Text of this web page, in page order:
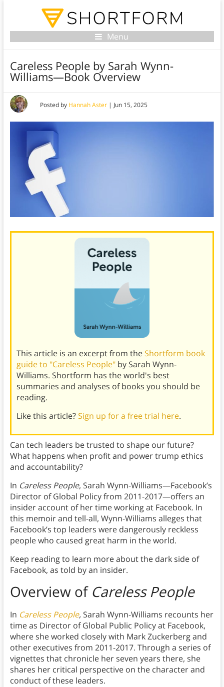
Menu
Careless People by Sarah Wynn-
Williams—Book Overview
Posted by Hannah Aster| Jun 15, 2025
This article is an excerpt from theShortform book
guide to "Careless People"by Sarah Wynn-
Williams. Shortform has the world's best
summaries and analyses of books you should be
reading.
Like this article?Sign up for a free trial here.
Can tech leaders be trusted to shape our future?
What happens when profit and power trump ethics
and accountability?
In Careless People, Sarah Wynn-Williams—Facebook’s
Director of Global Policy from 2011-2017—offers an
insider account of her time working at Facebook. In
this memoir and tell-all, Wynn-Williams alleges that
Facebook’s top leaders were dangerously reckless
people who caused great harm in the world.
Keep reading to learn more about the dark side of
Facebook, as told by an insider.
Overview of Careless People
In Careless People, Sarah Wynn-Williams recounts her
time as Director of Global Public Policy at Facebook,
where she worked closely with Mark Zuckerberg and
other executives from 2011-2017. Through a series of
vignettes that chronicle her seven years there, she
shares her critical perspective on the character and
conduct of these leaders.